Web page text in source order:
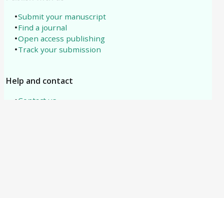
Submit your manuscript
Find a journal
Open access publishing
Track your submission
Help and contact
Contact us